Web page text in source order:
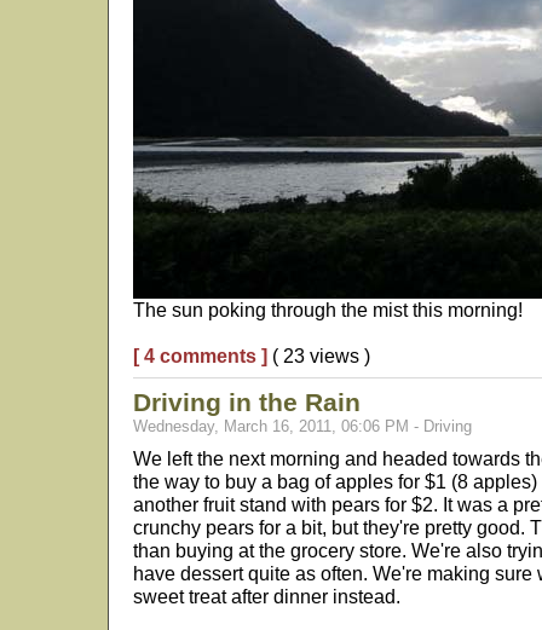
The sun poking through the mist this morning!
[ 4 comments ] ( 23 views )
Driving in the Rain
Wednesday, March 16, 2011, 06:06 PM - Driving
We left the next morning and headed towards
the way to buy a bag of apples for $1 (8
another fruit stand with pears for $2. It was a
crunchy pears for a bit, but they're pretty good.
than buying at the grocery store. We're also
have dessert quite as often. We're making
sweet treat after dinner instead.